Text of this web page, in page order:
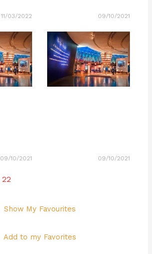
11/03/2022 09/10/2021
09/10/2021 09/10/2021
22
Show My Favourites
Add to my Favorites